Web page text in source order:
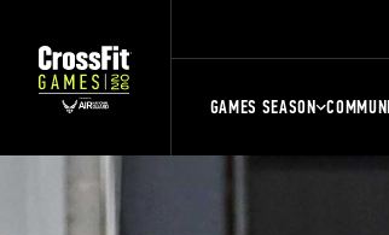
GAMES SEASON